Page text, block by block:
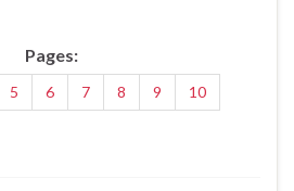
Pages:
5 6 7 8 9
10